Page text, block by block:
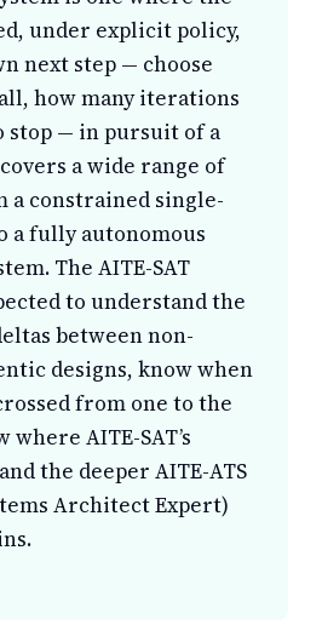
under explicit policy,
next step — choose
how many iterations
stop — in pursuit of a
a wide range of
a constrained single-
a fully autonomous
The AITE-SAT
to understand the
between non-
designs, know when
from one to the
AITE-SAT’s
the deeper AITE-ATS
Architect Expert)